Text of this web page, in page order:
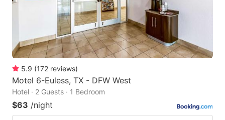
5.9 (172 reviews)
Motel 6-Euless, TX - DFW West
Hotel · 2 Guests · 1 Bedroom
$63 /night